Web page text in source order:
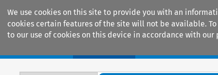
We use cookies on this site to provide you with an
cookies certain features of the site will not be available.
to our use of cookies on this device in accordance with our